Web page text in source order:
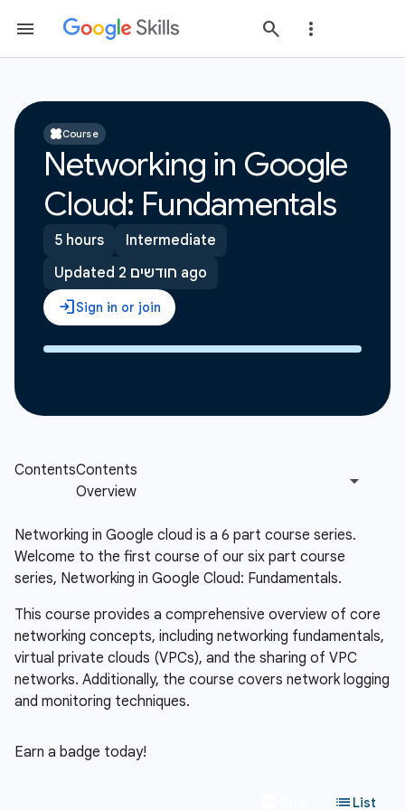
Course
Networking in Google
Cloud: Fundamentals
5 hours
Intermediate
Updated 2 חודשים ago
Networking in Google cloud is a 6 part course series.
Welcome to the first course of our six part course
series, Networking in Google Cloud: Fundamentals.
This course provides a comprehensive overview of core
networking concepts, including networking fundamentals,
virtual private clouds (VPCs), and the sharing of VPC
networks. Additionally, the course covers network logging
and monitoring techniques.
Earn a badge today!